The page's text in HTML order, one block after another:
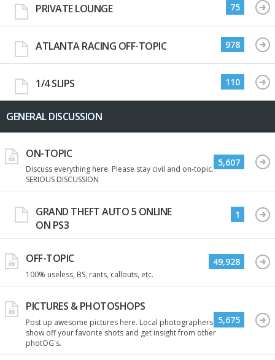
PRIVATE LOUNGE 75
ATLANTA RACING OFF-TOPIC 978
1/4 SLIPS 110
GENERAL DISCUSSION
ON-TOPIC
Discuss everything here. Please stay civil and on-topic.
SERIOUS DISCUSSION
5,607
GRAND THEFT AUTO 5 ONLINE
ON PS3
1
OFF-TOPIC
100% useless, BS, rants, callouts, etc.
49,928
PICTURES & PHOTOSHOPS
Post up awesome pictures here. Local photographers
show off your favorite shots and get insight from other
photOG's.
5,675